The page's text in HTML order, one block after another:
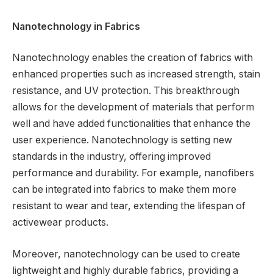
Nanotechnology in Fabrics
Nanotechnology enables the creation of fabrics with
enhanced properties such as increased strength, stain
resistance, and UV protection. This breakthrough
allows for the development of materials that perform
well and have added functionalities that enhance the
user experience. Nanotechnology is setting new
standards in the industry, offering improved
performance and durability. For example, nanofibers
can be integrated into fabrics to make them more
resistant to wear and tear, extending the lifespan of
activewear products.
Moreover, nanotechnology can be used to create
lightweight and highly durable fabrics, providing a